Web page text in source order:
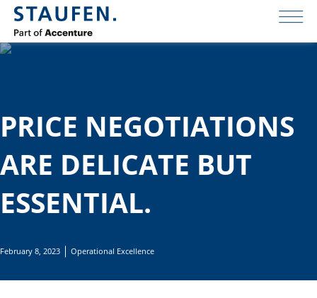
PRICE NEGOTIATIONS
ARE DELICATE BUT
ESSENTIAL.
February 8, 2023 Operational Excellence